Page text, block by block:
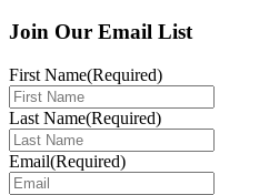
Join Our Email List
First Name(Required)
Last Name(Required)
Email(Required)